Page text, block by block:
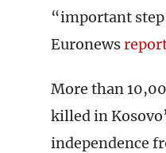
“important
Euronews
More than
killed in
independence